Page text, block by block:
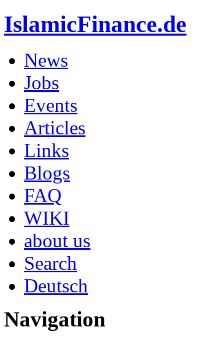
IslamicFinance.de
News
Jobs
Events
Articles
Links
Blogs
FAQ
WIKI
about us
Search
Deutsch
Navigation